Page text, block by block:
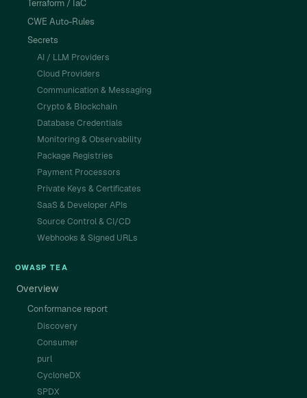
Terraform / IaC
CWE Auto-Rules
Secrets
AI / LLM Providers
Cloud Providers
Communication & Messaging
Crypto & Blockchain
Database Credentials
Monitoring & Observability
Package Registries
Payment Processors
Private Keys & Certificates
SaaS & Developer APIs
Source Control & CI/CD
Webhooks & Signed URLs
OWASP TEA
Overview
Conformance report
Discovery
Consumer
purl
CycloneDX
SPDX